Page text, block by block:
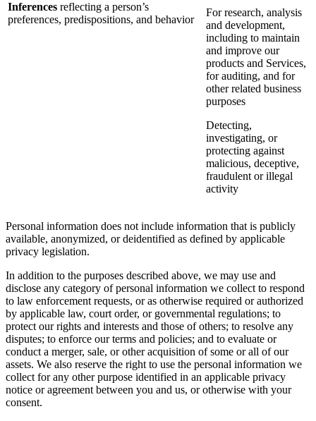
Inferences reflecting a person’s
preferences, predispositions, and behavior
For research, analysis
and development,
including to maintain
and improve our
products and Services,
for auditing, and for
other related business
purposes
Detecting,
investigating, or
protecting against
malicious, deceptive,
fraudulent or illegal
activity
Personal information does not include information that is publicly
available, anonymized, or deidentified as defined by applicable
privacy legislation.
In addition to the purposes described above, we may use and
disclose any category of personal information we collect to respond
to law enforcement requests, or as otherwise required or authorized
by applicable law, court order, or governmental regulations; to
protect our rights and interests and those of others; to resolve any
disputes; to enforce our terms and policies; and to evaluate or
conduct a merger, sale, or other acquisition of some or all of our
assets. We also reserve the right to use the personal information we
collect for any other purpose identified in an applicable privacy
notice or agreement between you and us, or otherwise with your
consent.